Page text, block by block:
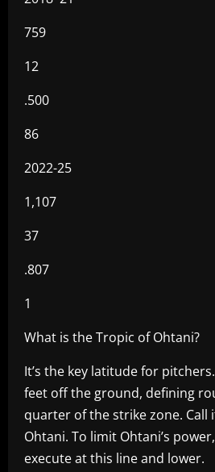
759
12
.500
86
2022-25
1,107
37
.807
1
What is the Tropic of Ohtani?
It’s the key latitude for
feet off the ground, defining
quarter of the strike zone. Call
Ohtani. To limit Ohtani’s
execute at this line and lower.